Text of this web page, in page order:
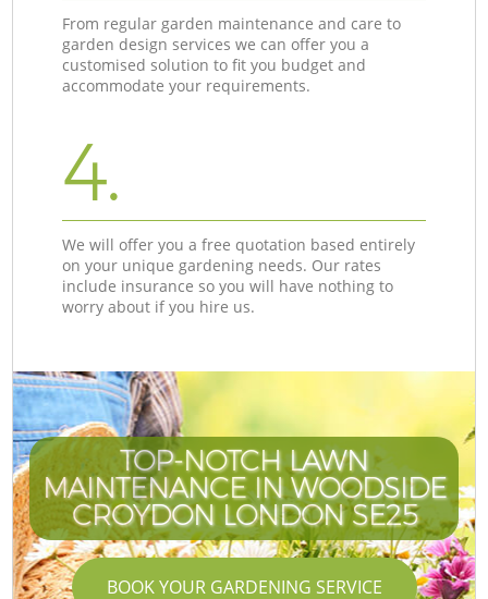
From regular garden maintenance and care to
garden design services we can offer you a
customised solution to fit you budget and
accommodate your requirements.
4.
We will offer you a free quotation based entirely
on your unique gardening needs. Our rates
include insurance so you will have nothing to
worry about if you hire us.
TOP-NOTCH LAWN
MAINTENANCE IN WOODSIDE
CROYDON LONDON SE25
BOOK YOUR GARDENING SERVICE